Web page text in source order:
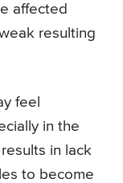
affected
resulting
feel
in the
in lack
to become